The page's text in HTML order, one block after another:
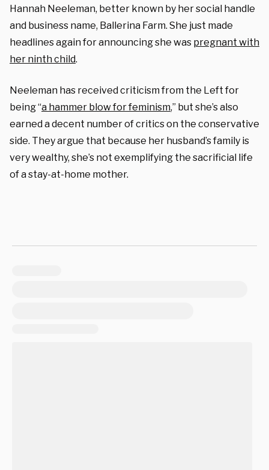
Hannah Neeleman, better known by her social handle
and business name, Ballerina Farm. She just made
headlines again for announcing she was pregnant with
her ninth child.
Neeleman has received criticism from the Left for
being “a hammer blow for feminism,” but she’s also
earned a decent number of critics on the conservative
side. They argue that because her husband’s family is
very wealthy, she’s not exemplifying the sacrificial life
of a stay-at-home mother.